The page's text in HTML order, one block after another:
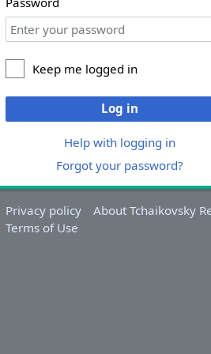
Keep me logged in
Log in
Help with logging in
Forgot your password?
Privacy policy
About Tchaikovsky
Terms of Use